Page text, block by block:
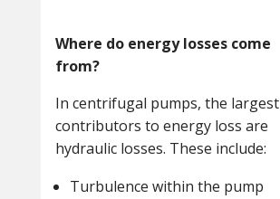
Where do energy losses come
from?
In centrifugal pumps, the largest
contributors to energy loss are
hydraulic losses. These include:
Turbulence within the pump